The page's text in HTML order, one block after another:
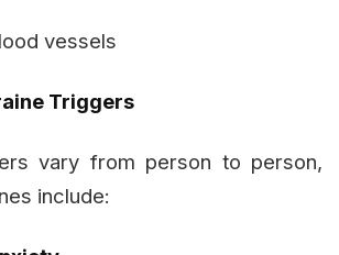
vessels
Triggers
vary from person to person,
include: